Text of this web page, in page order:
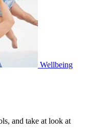
Wellbeing
and take at look at